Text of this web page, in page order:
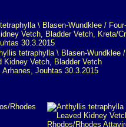
tetraphylla \ Blasen-Wundklee /
Kidney Vetch, Bladder Vetch
Arhanes, Jouhtas 30.3.2015